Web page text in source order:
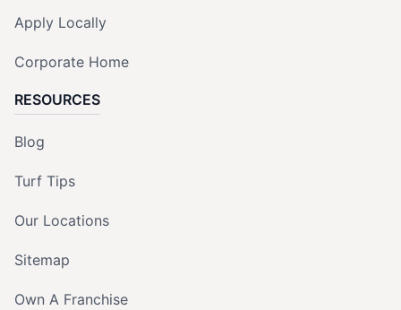
Apply Locally
Corporate Home
RESOURCES
Blog
Turf Tips
Our Locations
Sitemap
Own A Franchise